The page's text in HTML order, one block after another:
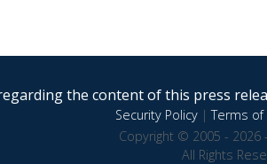
the content of this press
Security Policy|Terms of
Copyright © 2005 - 2026
All Rights